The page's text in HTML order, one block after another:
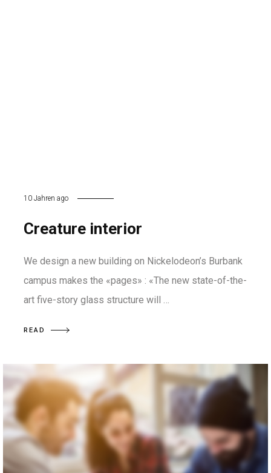
10 Jahren ago
Creature interior
We design a new building on Nickelodeon’s Burbank
campus makes the «pages» : «The new state-of-the-
art five-story glass structure will …
READ